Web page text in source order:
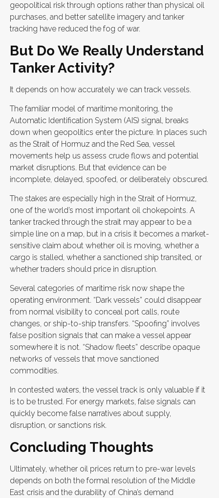
geopolitical risk through options rather than physical oil
purchases, and better satellite imagery and tanker
tracking have reduced the fog of war.
But Do We Really Understand
Tanker Activity?
It depends on how accurately we can track vessels.
The familiar model of maritime monitoring, the
Automatic Identification System (AIS) signal, breaks
down when geopolitics enter the picture. In places such
as the Strait of Hormuz and the Red Sea, vessel
movements help us assess crude flows and potential
market disruptions. But that evidence can be
incomplete, delayed, spoofed, or deliberately obscured.
The stakes are especially high in the Strait of Hormuz,
one of the world’s most important oil chokepoints. A
tanker tracked through the strait may appear to be a
simple line on a map, but in a crisis it becomes a market-
sensitive claim about whether oil is moving, whether a
cargo is stalled, whether a sanctioned ship transited, or
whether traders should price in disruption.
Several categories of maritime risk now shape the
operating environment. “Dark vessels” could disappear
from normal visibility to conceal port calls, route
changes, or ship-to-ship transfers. “Spoofing” involves
false position signals that can make a vessel appear
somewhere it is not. “Shadow fleets” describe opaque
networks of vessels that move sanctioned
commodities.
In contested waters, the vessel track is only valuable if it
is to be trusted. For energy markets, false signals can
quickly become false narratives about supply,
disruption, or sanctions risk.
Concluding Thoughts
Ultimately, whether oil prices return to pre-war levels
depends on both the formal resolution of the Middle
East crisis and the durability of China’s demand